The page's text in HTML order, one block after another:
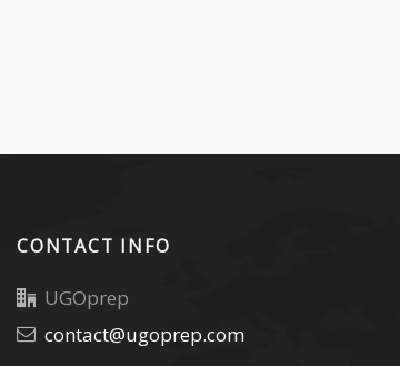
CONTACT INFO
UGOprep
contact@ugoprep.com